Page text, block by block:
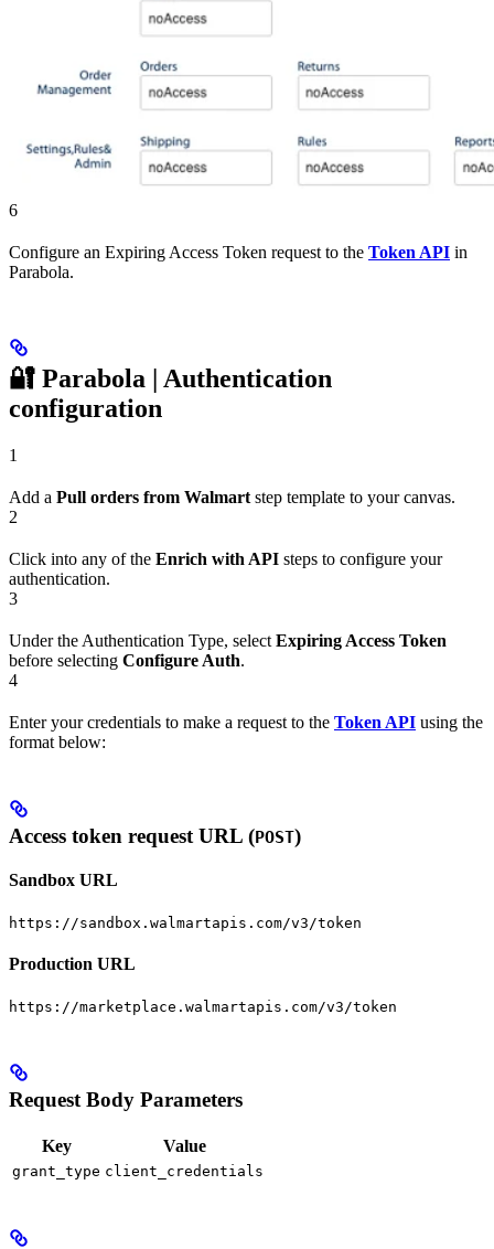
6
Configure an Expiring Access Token request to the Token API in
Parabola.
🔐 Parabola | Authentication
configuration
1
Add a Pull orders from Walmart step template to your canvas.
2
Click into any of the Enrich with API steps to configure your
authentication.
3
Under the Authentication Type, select Expiring Access Token
before selecting Configure Auth.
4
Enter your credentials to make a request to the Token API using the
format below:
Access token request URL (POST)
Sandbox URL
https://sandbox.walmartapis.com/v3/token
Production URL
https://marketplace.walmartapis.com/v3/token
Request Body Parameters
Key Value
grant_type client_credentials